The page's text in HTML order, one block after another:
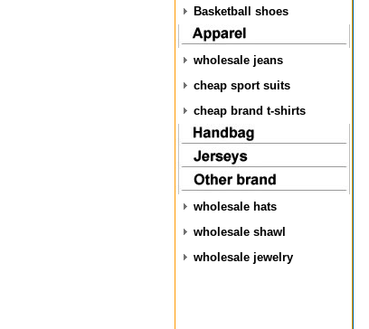
Basketball shoes
wholesale jeans
cheap sport suits
cheap brand t-shirts
wholesale hats
wholesale shawl
wholesale jewelry